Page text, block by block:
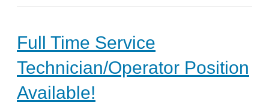
Full Time Service
Technician/Operator Position
Available!